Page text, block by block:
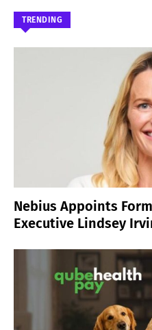
TRENDING
Nebius Appoints
Executive Lindsey